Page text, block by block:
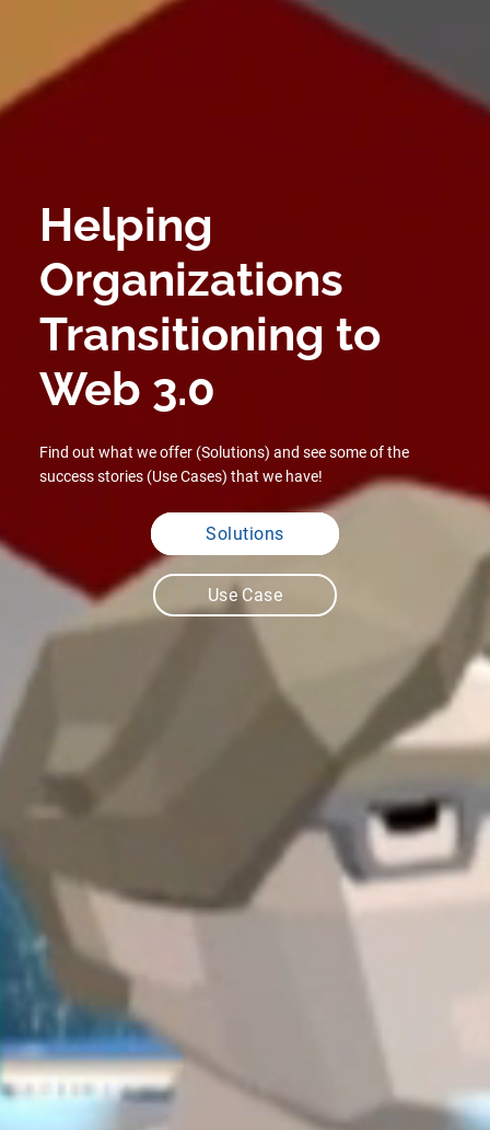
Helping
Organizations
Transitioning to
Web 3.0
Find out what we offer (Solutions) and see some of the
success stories (Use Cases) that we have!
Solutions
Use Case